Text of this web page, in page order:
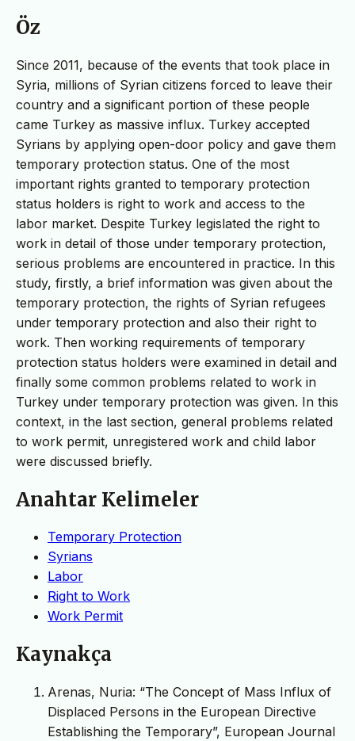
Öz
Since 2011, because of the events that took place in
Syria, millions of Syrian citizens forced to leave their
country and a significant portion of these people
came Turkey as massive influx. Turkey accepted
Syrians by applying open-door policy and gave them
temporary protection status. One of the most
important rights granted to temporary protection
status holders is right to work and access to the
labor market. Despite Turkey legislated the right to
work in detail of those under temporary protection,
serious problems are encountered in practice. In this
study, firstly, a brief information was given about the
temporary protection, the rights of Syrian refugees
under temporary protection and also their right to
work. Then working requirements of temporary
protection status holders were examined in detail and
finally some common problems related to work in
Turkey under temporary protection was given. In this
context, in the last section, general problems related
to work permit, unregistered work and child labor
were discussed briefly.
Anahtar Kelimeler
Temporary Protection
Syrians
Labor
Right to Work
Work Permit
Kaynakça
Arenas, Nuria: “The Concept of Mass Influx of
Displaced Persons in the European Directive
Establishing the Temporary”, European Journal